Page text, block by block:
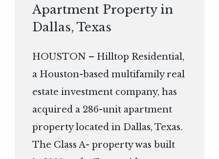
Apartment Property in
Dallas, Texas
HOUSTON – Hilltop Residential,
a Houston-based multifamily real
estate investment company, has
acquired a 286-unit apartment
property located in Dallas, Texas.
The Class A- property was built